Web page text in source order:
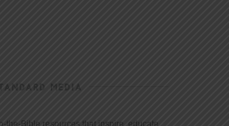
MEDIA
the-Bible resources that inspire, educate,